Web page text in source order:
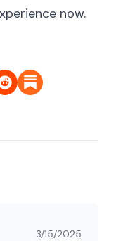
now.
3/15/2025